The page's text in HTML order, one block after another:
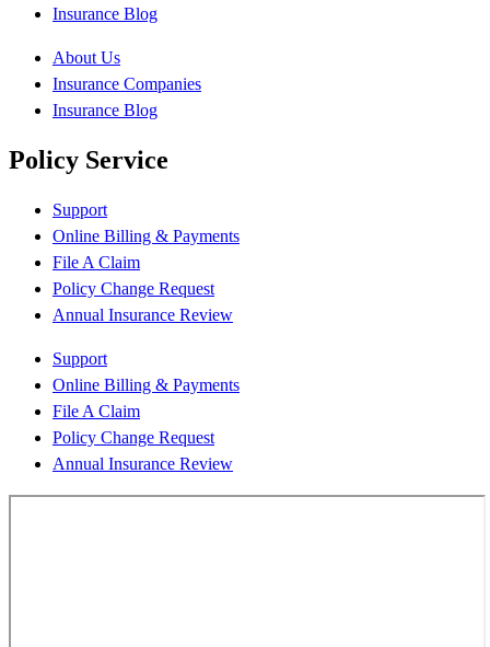
Insurance Blog
About Us
Insurance Companies
Insurance Blog
Policy Service
Support
Online Billing & Payments
File A Claim
Policy Change Request
Annual Insurance Review
Support
Online Billing & Payments
File A Claim
Policy Change Request
Annual Insurance Review